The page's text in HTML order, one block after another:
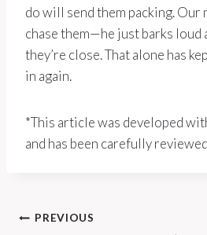
do will send them packing. Our
chase them—he just barks loud
they’re close. That alone has
in again.
*This article was developed
and has been carefully
Post
PREVIOUS